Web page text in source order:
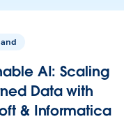
AI: Scaling
Data with
& Informatica